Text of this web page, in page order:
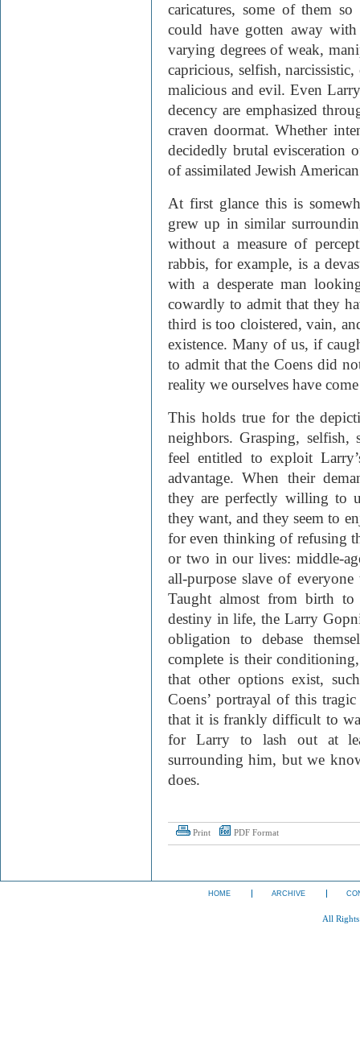
caricatures, some of them
could have gotten away
varying degrees of weak,
capricious, selfish,
malicious and evil. Even
decency are emphasized
craven doormat. Whether
decidedly brutal evisceration
of assimilated Jewish
At first glance this is
grew up in similar
without a measure of
rabbis, for example, is a
with a desperate man
cowardly to admit that they
third is too cloistered, vain,
existence. Many of us, if
to admit that the Coens did
reality we ourselves have
This holds true for the
neighbors. Grasping,
feel entitled to exploit
advantage. When their
they are perfectly willing to
they want, and they seem to
for even thinking of refusing
or two in our lives: middle-
all-purpose slave of
Taught almost from birth
destiny in life, the Larry
obligation to debase
complete is their
that other options exist,
Coens’ portrayal of this
that it is frankly difficult to
for Larry to lash out at
surrounding him, but we
does.
Print PDF Format
HOME ARCHIVE
All Rights